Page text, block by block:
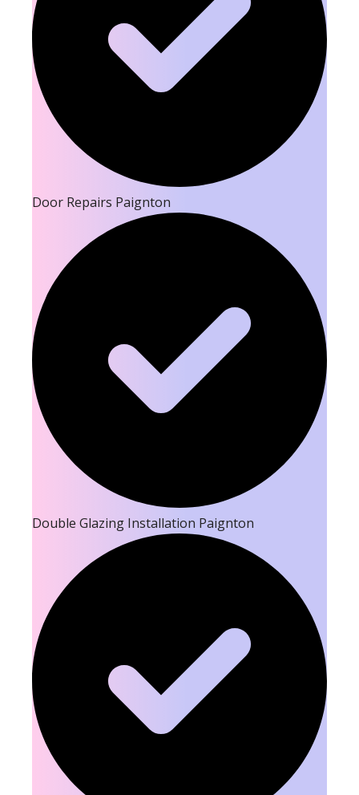
Door Repairs Paignton
Double Glazing Installation Paignton